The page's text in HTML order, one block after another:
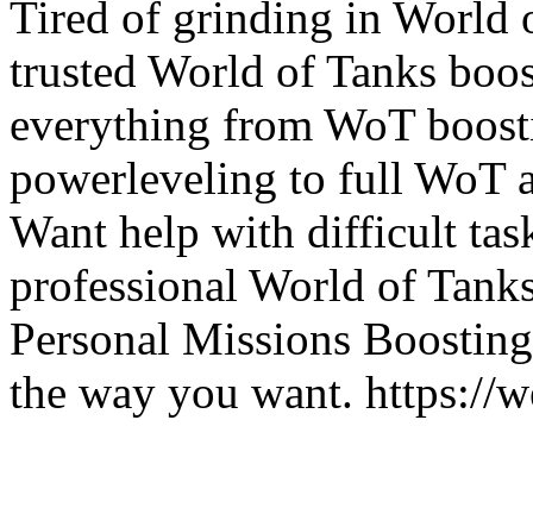
Tired of grinding in World
trusted World of Tanks
everything from WoT
powerleveling to full WoT
Want help with difficult
professional World of
Personal Missions
the way you want. https://